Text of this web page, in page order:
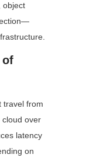
object
of
travel from
over
latency
on